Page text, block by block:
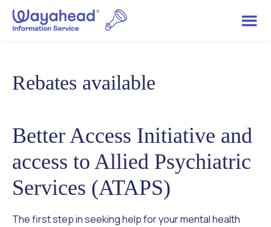
Rebates available
Better Access Initiative and
access to Allied Psychiatric
Services (ATAPS)
The first step in seeking help for your mental health